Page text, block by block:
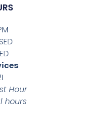
Hour
hours